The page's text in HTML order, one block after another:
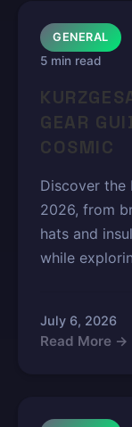
GENERAL
5 min read
GEAR
COSMIC
Discover the
2026, from
hats and
while
July 6, 2026
Read More →